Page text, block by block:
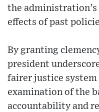
the
effects of past
By granting
president
fairer justice
examination of the
accountability and